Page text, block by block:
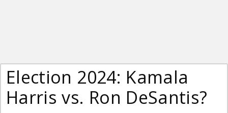
Election 2024: Kamala
Harris vs. Ron DeSantis?